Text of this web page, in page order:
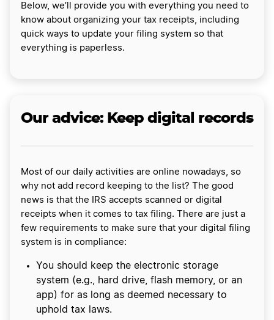
Below, we’ll provide you with everything you need to
know about organizing your tax receipts, including
quick ways to update your filing system so that
everything is paperless.
Our advice: Keep digital records
Most of our daily activities are online nowadays, so
why not add record keeping to the list? The good
news is that the IRS accepts scanned or digital
receipts when it comes to tax filing. There are just a
few requirements to make sure that your digital filing
system is in compliance:
You should keep the electronic storage
system (e.g., hard drive, flash memory, or an
app) for as long as deemed necessary to
uphold tax laws.